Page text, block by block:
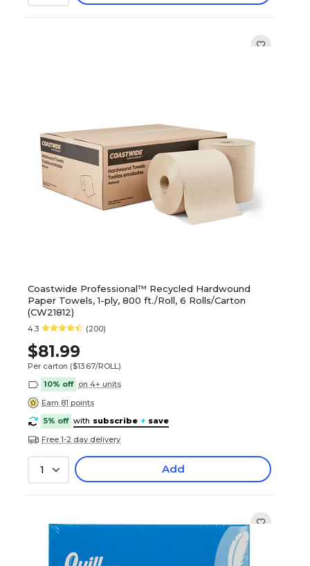
Coastwide Professional™ Recycled Hardwound
Paper Towels, 1-ply, 800 ft./Roll, 6 Rolls/Carton
(CW21812)
4.3 (200)
$81.99
Per carton ($13.67/ROLL)
10% off on 4+ units
Earn 81 points
5% off with subscribe + save
Free 1-2 day delivery
1 Add